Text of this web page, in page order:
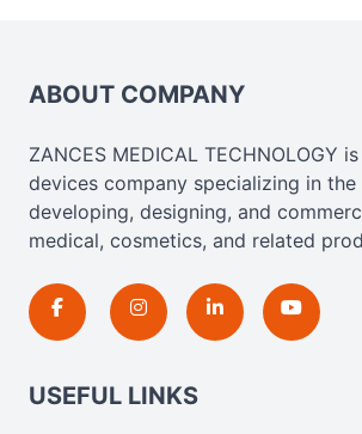
ABOUT COMPANY
ZANCES MEDICAL TECHNOLOGY
devices company specializing in the
developing, designing, and
medical, cosmetics, and related
USEFUL LINKS